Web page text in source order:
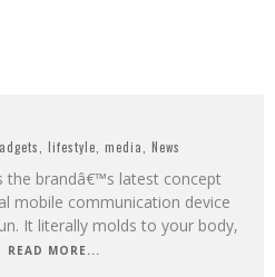
lifestyle media News
the brandâ€™s latest concept
mobile communication device
It literally molds to your body,
READ MORE...